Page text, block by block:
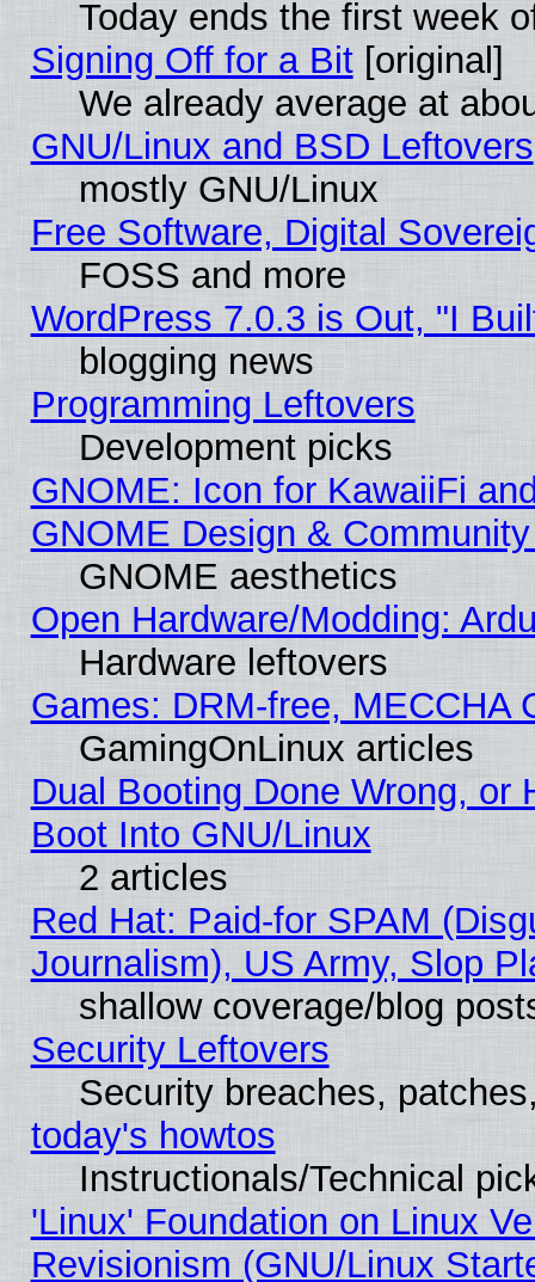
Today ends the first week
Signing Off for a Bit[original]
We already average at
GNU/Linux and BSD Leftovers
mostly GNU/Linux
Free Software, Digital
FOSS and more
WordPress 7.0.3 is Out, "I
blogging news
Programming Leftovers
Development picks
GNOME: Icon for KawaiiFi
GNOME Design &
GNOME aesthetics
Open Hardware/Modding:
Hardware leftovers
Games: DRM-free, MECCHA
GamingOnLinux articles
Dual Booting Done Wrong, or
Boot Into GNU/Linux
2 articles
Red Hat: Paid-for SPAM
Journalism), US Army, Slop
shallow coverage/blog
Security Leftovers
Security breaches,
today's howtos
Instructionals/Technical
'Linux' Foundation on Linux
Revisionism (GNU/Linux